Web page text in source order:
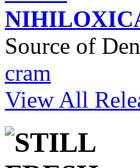
Source of
cram
View All